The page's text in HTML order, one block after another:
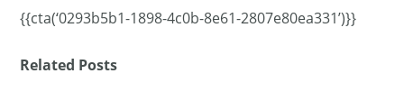
{{cta(‘0293b5b1-1898-4c0b-8e61-2807e80ea331’)}}
Related Posts